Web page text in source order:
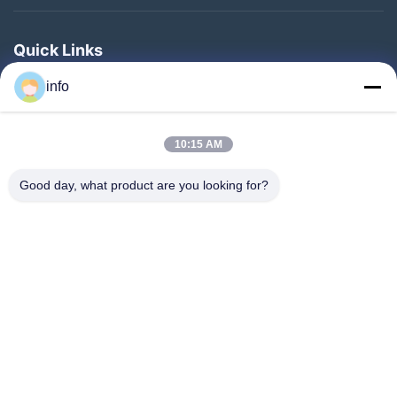
Quick Links
Home
Products
About Us
info
10:15 AM
Good day, what product are you looking for?